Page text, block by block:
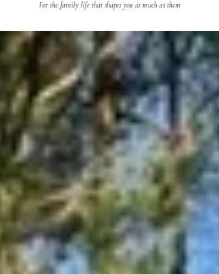
For the family life that shapes you as much as them